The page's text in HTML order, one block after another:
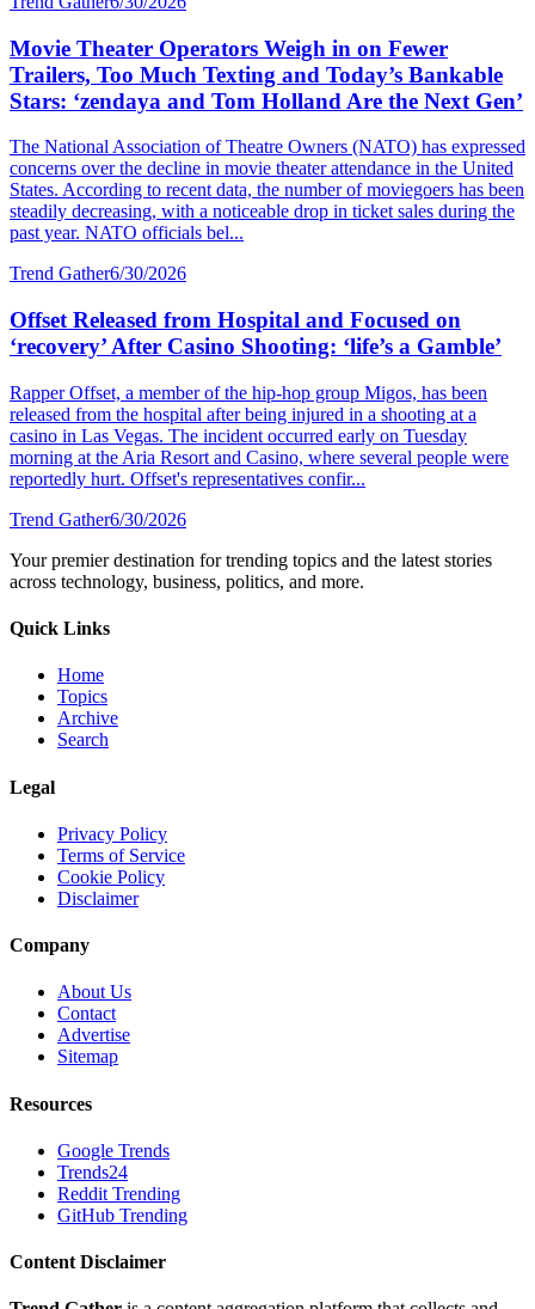
Movie Theater Operators Weigh in on Fewer
Trailers, Too Much Texting and Today’s Bankable
Stars: ‘zendaya and Tom Holland Are the Next Gen’
The National Association of Theatre Owners (NATO) has expressed
concerns over the decline in movie theater attendance in the United
States. According to recent data, the number of moviegoers has been
steadily decreasing, with a noticeable drop in ticket sales during the
past year. NATO officials bel...
Trend Gather6/30/2026
Offset Released from Hospital and Focused on
‘recovery’ After Casino Shooting: ‘life’s a Gamble’
Rapper Offset, a member of the hip-hop group Migos, has been
released from the hospital after being injured in a shooting at a
casino in Las Vegas. The incident occurred early on Tuesday
morning at the Aria Resort and Casino, where several people were
reportedly hurt. Offset's representatives confir...
Trend Gather6/30/2026
Your premier destination for trending topics and the latest stories
across technology, business, politics, and more.
Quick Links
Home
Topics
Archive
Search
Legal
Privacy Policy
Terms of Service
Cookie Policy
Disclaimer
Company
About Us
Contact
Advertise
Sitemap
Resources
Google Trends
Trends24
Reddit Trending
GitHub Trending
Content Disclaimer